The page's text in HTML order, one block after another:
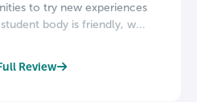
to try new experiences
body is friendly, w...
Review